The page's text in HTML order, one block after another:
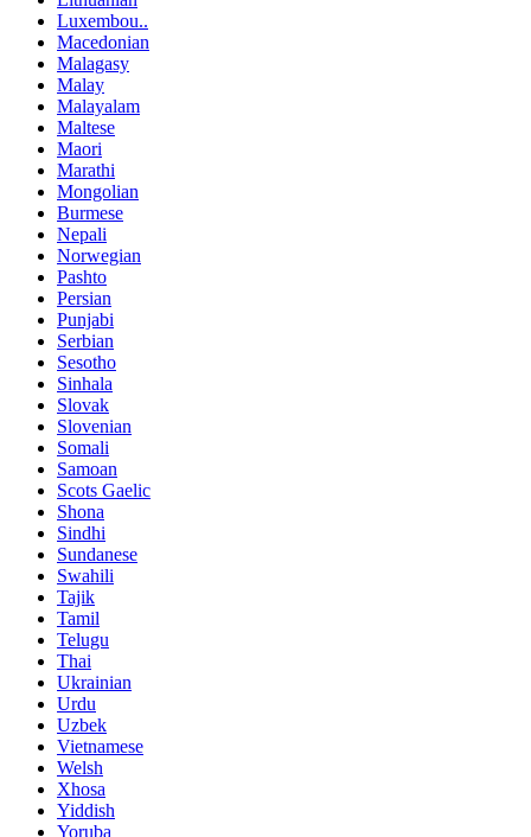
Luxembou..
Macedonian
Malagasy
Malay
Malayalam
Maltese
Maori
Marathi
Mongolian
Burmese
Nepali
Norwegian
Pashto
Persian
Punjabi
Serbian
Sesotho
Sinhala
Slovak
Slovenian
Somali
Samoan
Scots Gaelic
Shona
Sindhi
Sundanese
Swahili
Tajik
Tamil
Telugu
Thai
Ukrainian
Urdu
Uzbek
Vietnamese
Welsh
Xhosa
Yiddish
Yoruba